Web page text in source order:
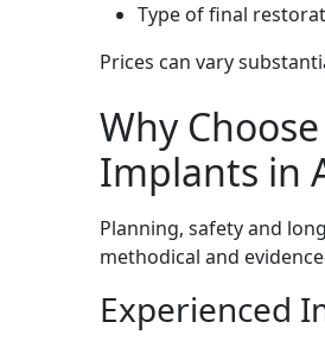
Type of final
Prices can vary
Why
Implants in
Planning, safety and
methodical and
Experienced